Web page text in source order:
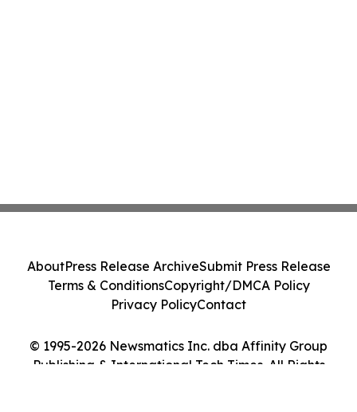
© 1995-2026 Newsmatics Inc. dba Affinity Group
Publishing & International Tech Times. All Rights
AboutPress Release ArchiveSubmit Press Release
Terms & ConditionsCopyright/DMCA Policy
Privacy PolicyContact